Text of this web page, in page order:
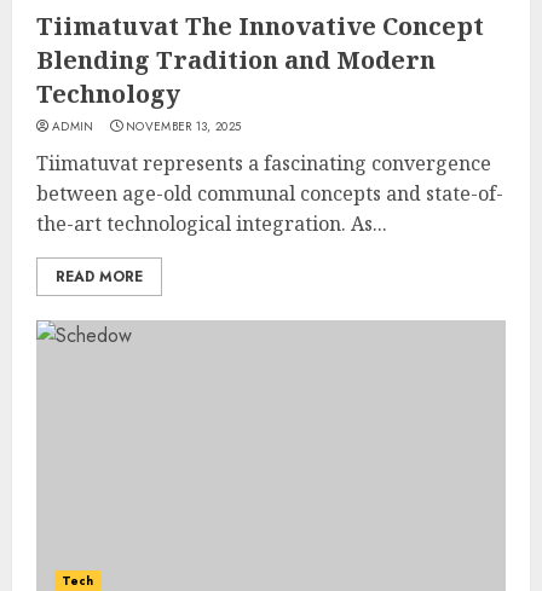
Tiimatuvat The Innovative Concept
Blending Tradition and Modern
Technology
ADMIN NOVEMBER 13, 2025
Tiimatuvat represents a fascinating convergence
between age-old communal concepts and state-of-
the-art technological integration. As...
READ MORE
Tech